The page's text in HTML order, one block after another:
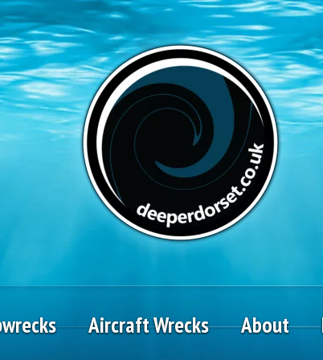
Aircraft Wrecks About